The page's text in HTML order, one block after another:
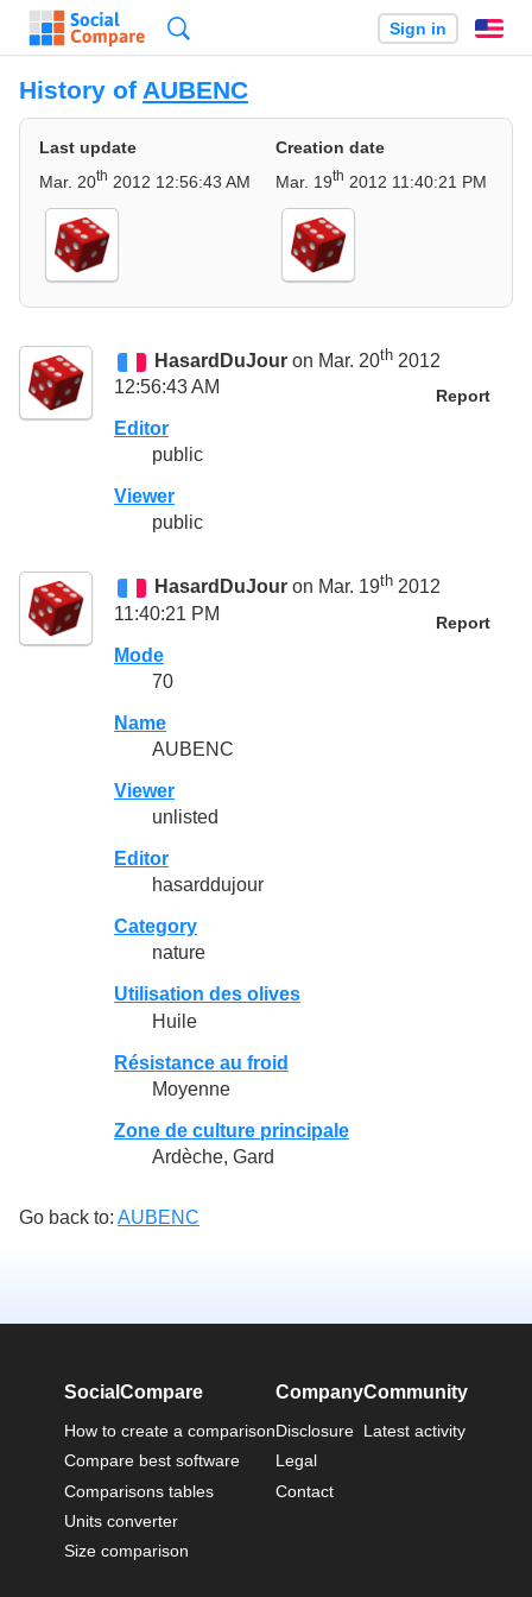
Sign in
History of AUBENC
Last update
Mar. 20th 2012 12:56:43 AM
Creation date
Mar. 19th 2012 11:40:21 PM
HasardDuJour on Mar. 20th 2012
12:56:43 AM
Report
Editor
public
Viewer
public
HasardDuJour on Mar. 19th 2012
11:40:21 PM
Report
Mode
70
Name
AUBENC
Viewer
unlisted
Editor
hasarddujour
Category
nature
Utilisation des olives
Huile
Résistance au froid
Moyenne
Zone de culture principale
Ardèche, Gard
Go back to: AUBENC
SocialCompare
How to create a comparison
Compare best software
Comparisons tables
Units converter
Size comparison
Company
Disclosure
Legal
Contact
Community
Latest activity